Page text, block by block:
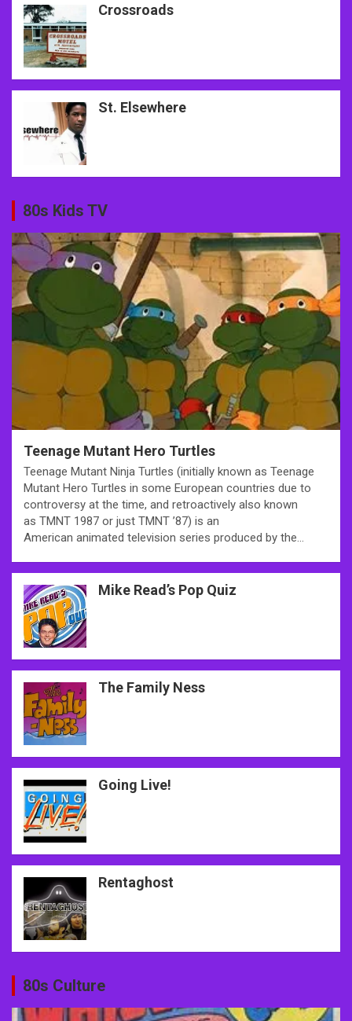
Crossroads
St. Elsewhere
80s Kids TV
Teenage Mutant Hero Turtles
Teenage Mutant Ninja Turtles (initially known as Teenage
Mutant Hero Turtles in some European countries due to
controversy at the time, and retroactively also known
as TMNT 1987 or just TMNT ’87) is an
American animated television series produced by the…
Mike Read’s Pop Quiz
The Family Ness
Going Live!
Rentaghost
80s Culture